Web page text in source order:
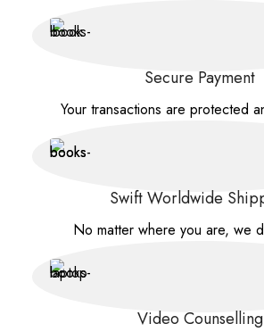
Secure Payment
Your transactions are protected
Swift Worldwide
No matter where you are, we
Video Counselling